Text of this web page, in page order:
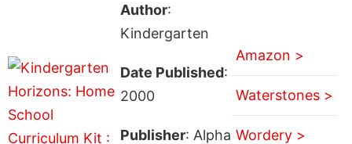
Author:
Kindergarten
Date Published:
2000
Publisher: Alpha
Amazon >
Waterstones >
Wordery >